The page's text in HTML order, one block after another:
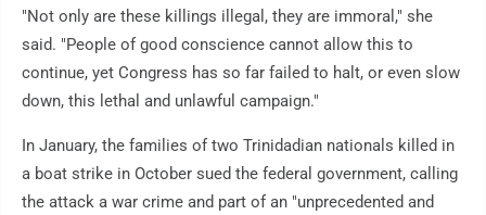
"Not only are these killings illegal, they are immoral," she
said. "People of good conscience cannot allow this to
continue, yet Congress has so far failed to halt, or even slow
down, this lethal and unlawful campaign."
In January, the families of two Trinidadian nationals killed in
a boat strike in October sued the federal government, calling
the attack a war crime and part of an "unprecedented and